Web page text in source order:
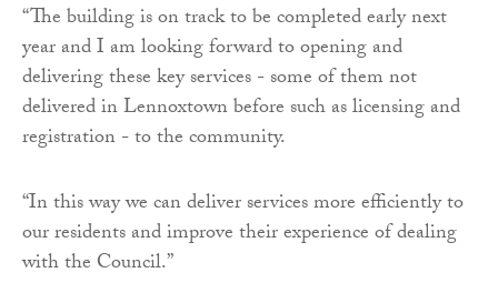
“The building is on track to be completed early next
year and I am looking forward to opening and
delivering these key services - some of them not
delivered in Lennoxtown before such as licensing and
registration - to the community.
“In this way we can deliver services more efficiently to
our residents and improve their experience of dealing
with the Council.”